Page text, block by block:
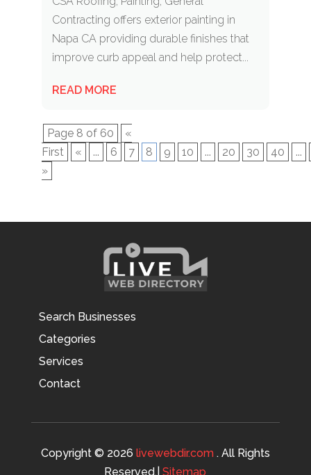
Contracting offers exterior painting in
Napa CA providing durable finishes that
improve curb appeal and help protect...
READ MORE
Page 8 of 60
«
First
« ... 6 7 8 9 10 ... 20 30 40
...
»
Search Businesses
Categories
Services
Contact
Copyright © 2026 livewebdir.com. All Rights
Reserved.|Sitemap